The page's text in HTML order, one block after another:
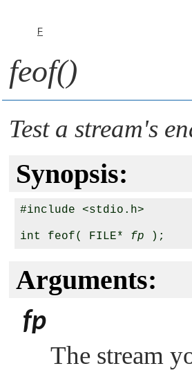
F
feof()
Test a stream's
Synopsis:
#include <stdio.h>
int feof( FILE* fp
Arguments:
fp
The stream